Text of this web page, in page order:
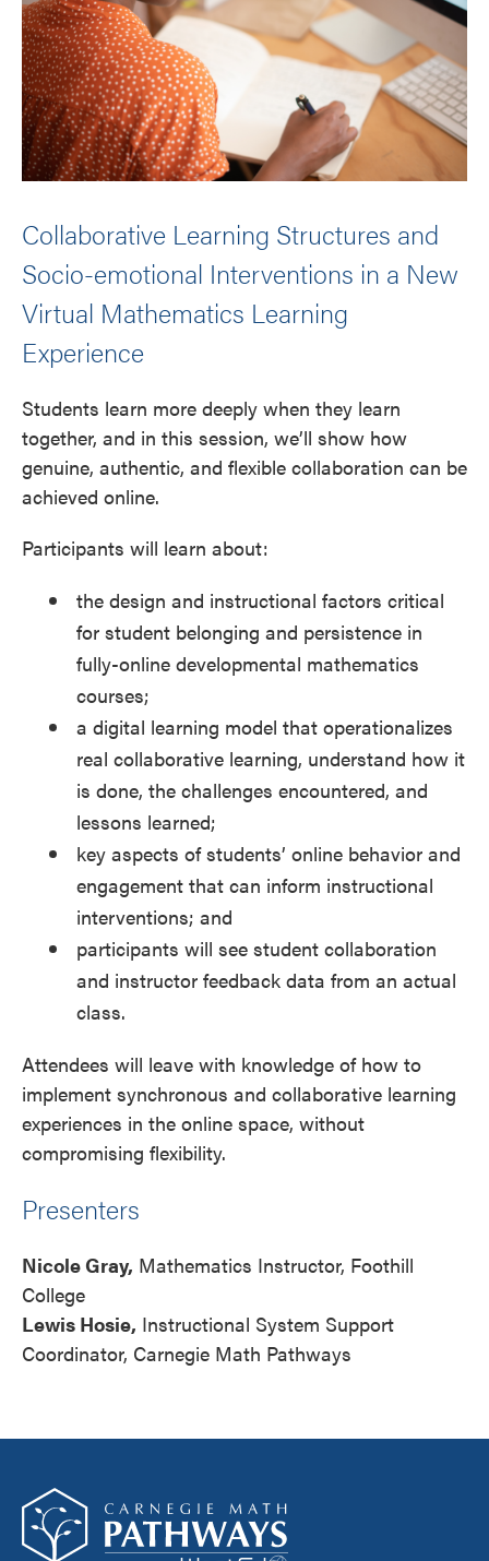
Collaborative Learning Structures and
Socio-emotional Interventions in a New
Virtual Mathematics Learning
Experience
Students learn more deeply when they learn
together, and in this session, we’ll show how
genuine, authentic, and flexible collaboration can be
achieved online.
Participants will learn about:
the design and instructional factors critical
for student belonging and persistence in
fully-online developmental mathematics
courses;
a digital learning model that operationalizes
real collaborative learning, understand how it
is done, the challenges encountered, and
lessons learned;
key aspects of students’ online behavior and
engagement that can inform instructional
interventions; and
participants will see student collaboration
and instructor feedback data from an actual
class.
Attendees will leave with knowledge of how to
implement synchronous and collaborative learning
experiences in the online space, without
compromising flexibility.
Presenters
Nicole Gray, Mathematics Instructor, Foothill
College
Lewis Hosie, Instructional System Support
Coordinator, Carnegie Math Pathways
Footer